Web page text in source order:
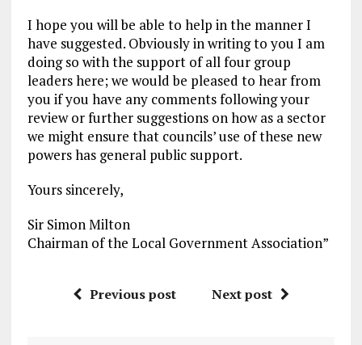
I hope you will be able to help in the manner I
have suggested. Obviously in writing to you I am
doing so with the support of all four group
leaders here; we would be pleased to hear from
you if you have any comments following your
review or further suggestions on how as a sector
we might ensure that councils’ use of these new
powers has general public support.
Yours sincerely,
Sir Simon Milton
Chairman of the Local Government Association”
Previous post Next post